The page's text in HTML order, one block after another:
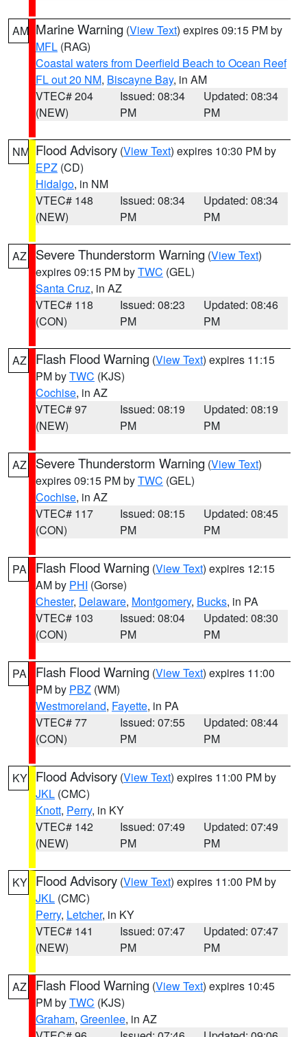
AM Marine Warning (View Text) expires 09:15 PM by
MFL (RAG)
Coastal waters from Deerfield Beach to Ocean Reef
FL out 20 NM, Biscayne Bay, in AM
VTEC# 204
(NEW)
Issued: 08:34
PM
Updated: 08:34
PM
NM Flood Advisory (View Text) expires 10:30 PM by
EPZ (CD)
Hidalgo, in NM
VTEC# 148
(NEW)
Issued: 08:34
PM
Updated: 08:34
PM
AZ Severe Thunderstorm Warning (View Text)
expires 09:15 PM byTWC (GEL)
Santa Cruz, in AZ
VTEC# 118
(CON)
Issued: 08:23
PM
Updated: 08:46
PM
AZ Flash Flood Warning (View Text) expires 11:15
PM byTWC (KJS)
Cochise, in AZ
VTEC# 97
(NEW)
Issued: 08:19
PM
Updated: 08:19
PM
AZ Severe Thunderstorm Warning (View Text)
expires 09:15 PM byTWC (GEL)
Cochise, in AZ
VTEC# 117
(CON)
Issued: 08:15
PM
Updated: 08:45
PM
PA Flash Flood Warning (View Text) expires 12:15
AM by PHI (Gorse)
Chester, Delaware, Montgomery, Bucks, in PA
VTEC# 103
(CON)
Issued: 08:04
PM
Updated: 08:30
PM
PA Flash Flood Warning (View Text) expires 11:00
PM by PBZ (WM)
Westmoreland, Fayette, in PA
VTEC# 77
(CON)
Issued: 07:55
PM
Updated: 08:44
PM
KY Flood Advisory (View Text) expires 11:00 PM by
JKL (CMC)
Knott, Perry, in KY
VTEC# 142
(NEW)
Issued: 07:49
PM
Updated: 07:49
PM
KY Flood Advisory (View Text) expires 11:00 PM by
JKL (CMC)
Perry, Letcher, in KY
VTEC# 141
(NEW)
Issued: 07:47
PM
Updated: 07:47
PM
AZ Flash Flood Warning (View Text) expires 10:45
PM byTWC (KJS)
Graham, Greenlee, in AZ